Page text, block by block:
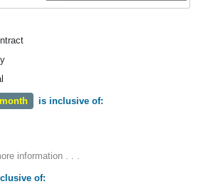
is inclusive of:
information . . .
of: